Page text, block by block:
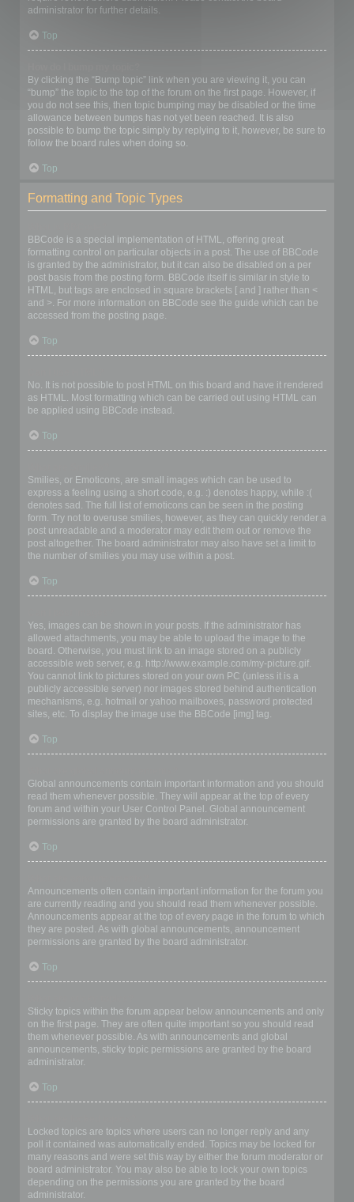
administrator for further details.
Top
By clicking the “Bump topic” link when you are viewing it, you can
“bump” the topic to the top of the forum on the first page. However, if
you do not see this, then topic bumping may be disabled or the time
allowance between bumps has not yet been reached. It is also
possible to bump the topic simply by replying to it, however, be sure to
follow the board rules when doing so.
Top
Formatting and Topic Types
BBCode is a special implementation of HTML, offering great
formatting control on particular objects in a post. The use of BBCode
is granted by the administrator, but it can also be disabled on a per
post basis from the posting form. BBCode itself is similar in style to
HTML, but tags are enclosed in square brackets [ and ] rather than <
and >. For more information on BBCode see the guide which can be
accessed from the posting page.
Top
No. It is not possible to post HTML on this board and have it rendered
as HTML. Most formatting which can be carried out using HTML can
be applied using BBCode instead.
Top
Smilies, or Emoticons, are small images which can be used to
express a feeling using a short code, e.g. :) denotes happy, while :(
denotes sad. The full list of emoticons can be seen in the posting
form. Try not to overuse smilies, however, as they can quickly render a
post unreadable and a moderator may edit them out or remove the
post altogether. The board administrator may also have set a limit to
the number of smilies you may use within a post.
Top
Yes, images can be shown in your posts. If the administrator has
allowed attachments, you may be able to upload the image to the
board. Otherwise, you must link to an image stored on a publicly
accessible web server, e.g. http://www.example.com/my-picture.gif.
You cannot link to pictures stored on your own PC (unless it is a
publicly accessible server) nor images stored behind authentication
mechanisms, e.g. hotmail or yahoo mailboxes, password protected
sites, etc. To display the image use the BBCode [img] tag.
Top
Global announcements contain important information and you should
read them whenever possible. They will appear at the top of every
forum and within your User Control Panel. Global announcement
permissions are granted by the board administrator.
Top
Announcements often contain important information for the forum you
are currently reading and you should read them whenever possible.
Announcements appear at the top of every page in the forum to which
they are posted. As with global announcements, announcement
permissions are granted by the board administrator.
Top
Sticky topics within the forum appear below announcements and only
on the first page. They are often quite important so you should read
them whenever possible. As with announcements and global
announcements, sticky topic permissions are granted by the board
administrator.
Top
Locked topics are topics where users can no longer reply and any
poll it contained was automatically ended. Topics may be locked for
many reasons and were set this way by either the forum moderator or
board administrator. You may also be able to lock your own topics
depending on the permissions you are granted by the board
administrator.